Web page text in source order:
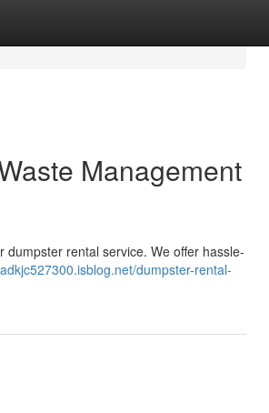
Management
rental service. We offer hassle-
dumpster-rental-